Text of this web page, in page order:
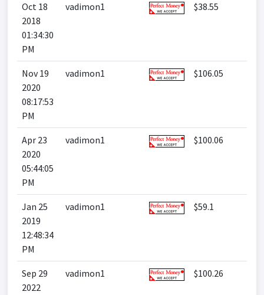
Oct 18
2018
01:34:30
PM
vadimon1 $38.55
Nov 19
2020
08:17:53
PM
vadimon1 $106.05
Apr 23
2020
05:44:05
PM
vadimon1 $100.06
Jan 25
2019
12:48:34
PM
vadimon1 $59.1
Sep 29
2022
vadimon1 $100.26